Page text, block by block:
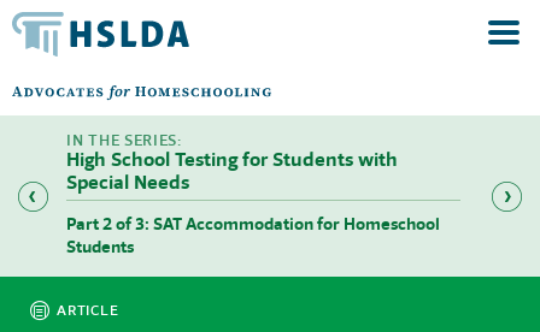
High School Testing for Students with
Special Needs
Part 2 of 3: SAT Accommodation for Homeschool
Students
ARTICLE